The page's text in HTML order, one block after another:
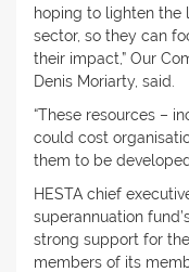
hoping to lighten the
sector, so they can
their impact,” Our
Denis Moriarty, said.
“These resources –
could cost
them to be
HESTA chief
superannuation
strong support for
members of its